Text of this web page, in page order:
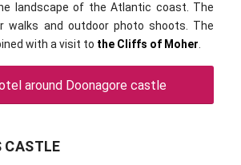
landscape of the Atlantic coast. The
walks and outdoor photo shoots. The
with a visit to the Cliffs of Moher.
around Doonagore castle
CASTLE